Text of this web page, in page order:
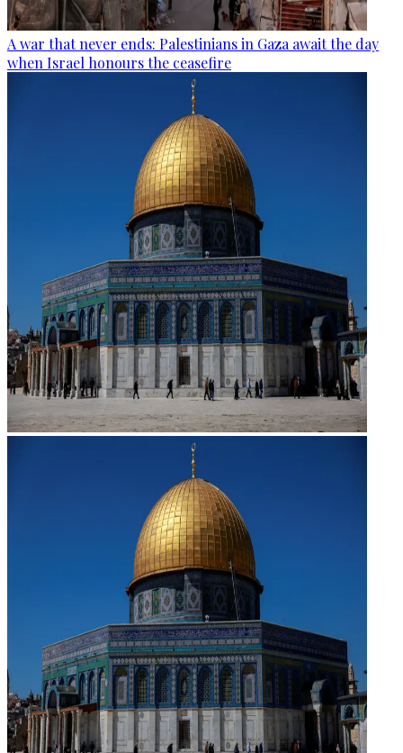
A war that never ends: Palestinians in Gaza await the day
when Israel honours the ceasefire